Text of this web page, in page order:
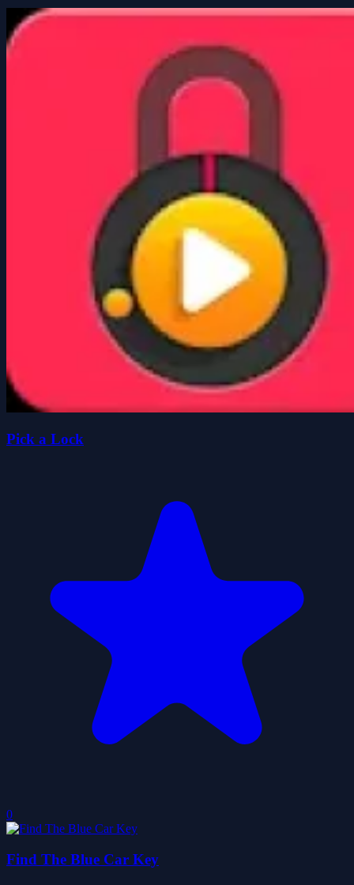
Pick a Lock
0
Find The Blue Car Key